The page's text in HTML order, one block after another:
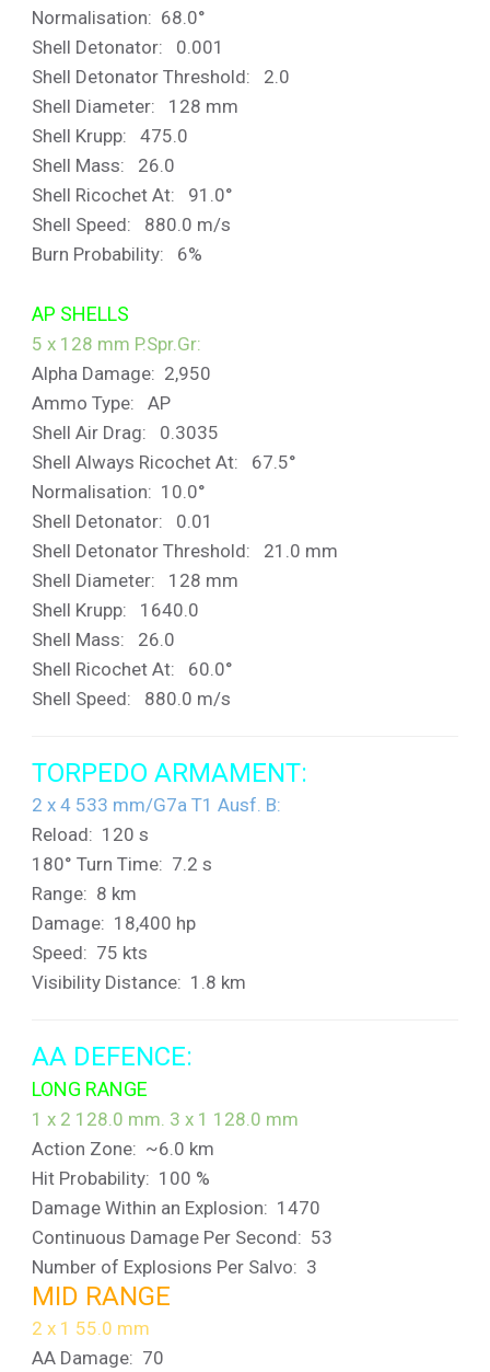
Normalisation: 68.0°
Shell Detonator: 0.001
Shell Detonator Threshold: 2.0
Shell Diameter: 128 mm
Shell Krupp: 475.0
Shell Mass: 26.0
Shell Ricochet At: 91.0°
Shell Speed: 880.0 m/s
Burn Probability: 6%
AP SHELLS
5 x 128 mm P.Spr.Gr:
Alpha Damage: 2,950
Ammo Type: AP
Shell Air Drag: 0.3035
Shell Always Ricochet At: 67.5°
Normalisation: 10.0°
Shell Detonator: 0.01
Shell Detonator Threshold: 21.0 mm
Shell Diameter: 128 mm
Shell Krupp: 1640.0
Shell Mass: 26.0
Shell Ricochet At: 60.0°
Shell Speed: 880.0 m/s
TORPEDO ARMAMENT:
2 x 4 533 mm/G7a T1 Ausf. B:
Reload: 120 s
180° Turn Time: 7.2 s
Range: 8 km
Damage: 18,400 hp
Speed: 75 kts
Visibility Distance: 1.8 km
AA DEFENCE:
LONG RANGE
1 x 2 128.0 mm. 3 x 1 128.0 mm
Action Zone: ~6.0 km
Hit Probability: 100 %
Damage Within an Explosion: 1470
Continuous Damage Per Second: 53
Number of Explosions Per Salvo: 3
MID RANGE
2 x 1 55.0 mm
AA Damage: 70